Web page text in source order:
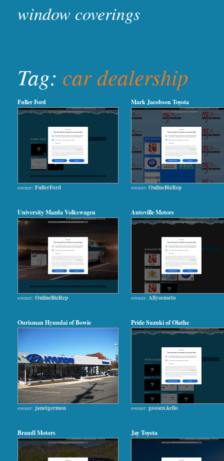
window coverings
Tag: car dealership
Fuller Ford
owner: FullerFord
Mark Jacobson Toyota
owner: OnlineBizRep
University Mazda Volkswagen
owner: OnlineBizRep
Autoville Motors
owner: Allysonseto
Ourisman Hyundai of Bowie
owner: janetgermon
Pride Suzuki of Olathe
owner: goosen.kello
Brandl Motors Jay Toyota